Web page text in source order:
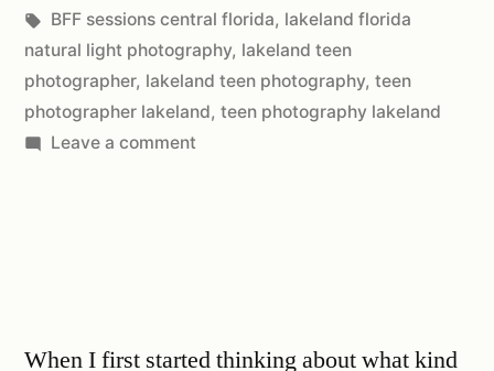
BFF sessions central florida, lakeland florida
natural light photography, lakeland teen
photographer, lakeland teen photography, teen
photographer lakeland, teen photography lakeland
Leave a comment
When I first started thinking about what kind